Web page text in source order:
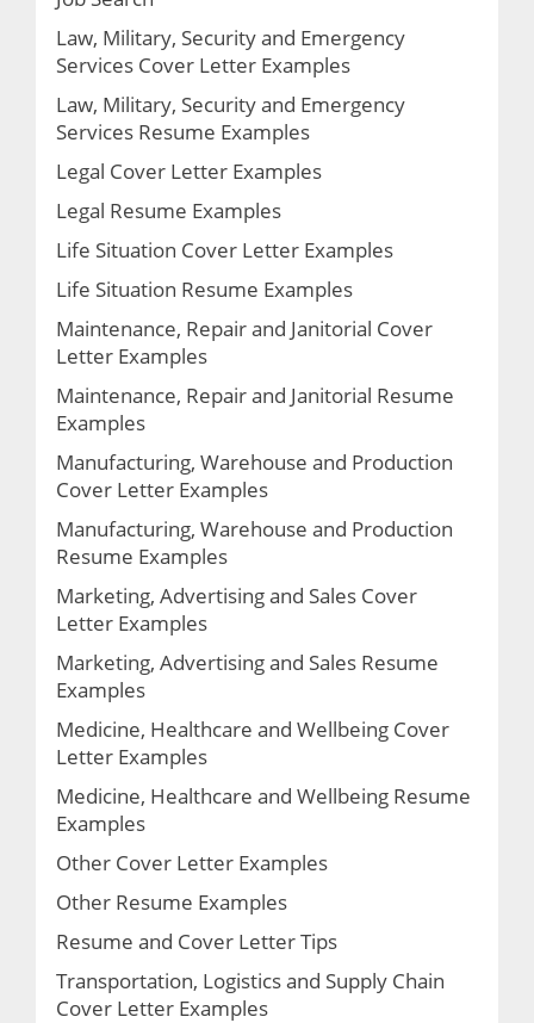
Law, Military, Security and Emergency
Services Cover Letter Examples
Law, Military, Security and Emergency
Services Resume Examples
Legal Cover Letter Examples
Legal Resume Examples
Life Situation Cover Letter Examples
Life Situation Resume Examples
Maintenance, Repair and Janitorial Cover
Letter Examples
Maintenance, Repair and Janitorial Resume
Examples
Manufacturing, Warehouse and Production
Cover Letter Examples
Manufacturing, Warehouse and Production
Resume Examples
Marketing, Advertising and Sales Cover
Letter Examples
Marketing, Advertising and Sales Resume
Examples
Medicine, Healthcare and Wellbeing Cover
Letter Examples
Medicine, Healthcare and Wellbeing Resume
Examples
Other Cover Letter Examples
Other Resume Examples
Resume and Cover Letter Tips
Transportation, Logistics and Supply Chain
Cover Letter Examples